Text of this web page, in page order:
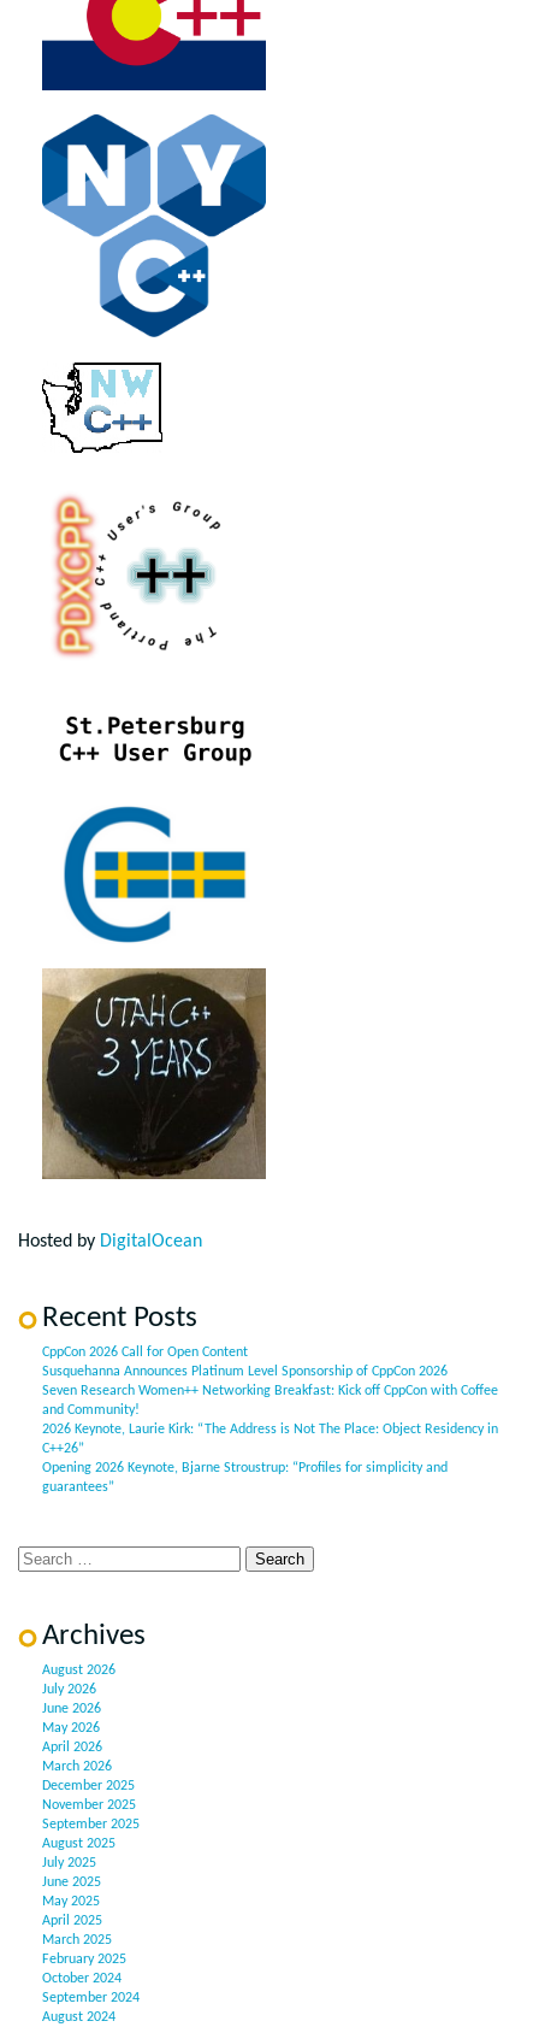
Hosted by DigitalOcean
Recent Posts
CppCon 2026 Call for Open Content
Susquehanna Announces Platinum Level Sponsorship of CppCon 2026
Seven Research Women++ Networking Breakfast: Kick off CppCon with Coffee
and Community!
2026 Keynote, Laurie Kirk: “The Address is Not The Place: Object Residency in
C++26”
Opening 2026 Keynote, Bjarne Stroustrup: “Profiles for simplicity and
guarantees”
Archives
August 2026
July 2026
June 2026
May 2026
April 2026
March 2026
December 2025
November 2025
September 2025
August 2025
July 2025
June 2025
May 2025
April 2025
March 2025
February 2025
October 2024
September 2024
August 2024